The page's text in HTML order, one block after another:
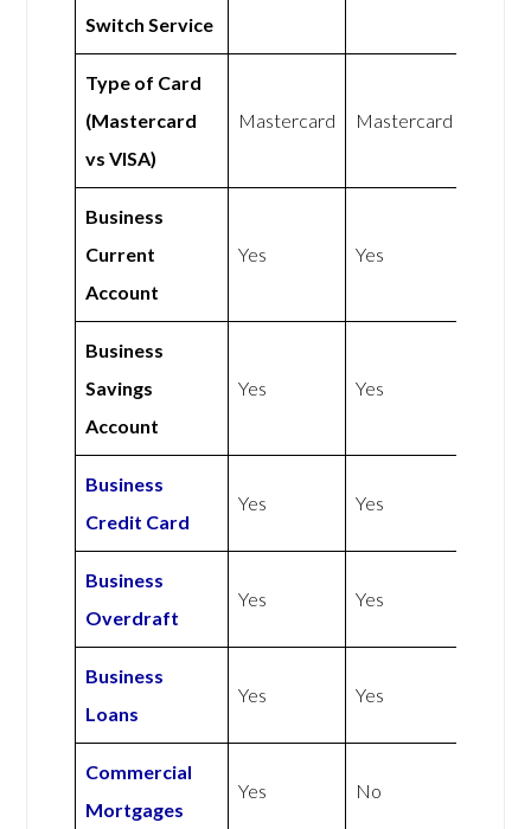
Switch Service
Type of Card
(Mastercard
vs VISA)
Mastercard Mastercard
Business
Current
Account
Yes Yes
Business
Savings
Account
Yes Yes
Business
Credit Card
Yes Yes
Business
Overdraft
Yes Yes
Business
Loans
Yes Yes
Commercial
Mortgages
Yes No